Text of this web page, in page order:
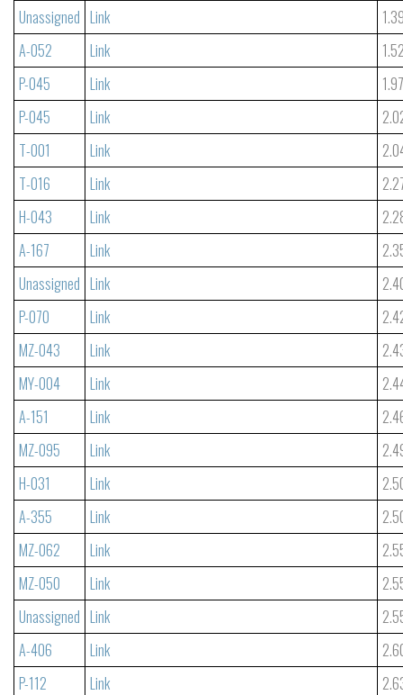
Unassigned Link
A-052
Link
P-045
Link
P-045
Link
T-001
Link
T-016
Link
H-043
Link
A-167
Link
Unassigned Link
P-070
Link
MZ-043
Link
MY-004
Link
A-151
Link
MZ-095
Link
H-031
Link
A-355
Link
MZ-062
Link
MZ-050
Link
Unassigned Link
A-406
Link
P-112
Link